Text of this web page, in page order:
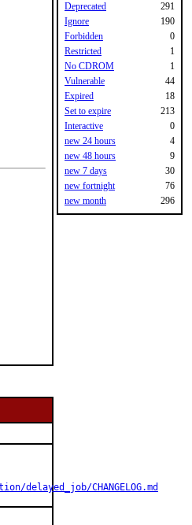
CHANGELOG.md
Deprecated
291
Ignore
190
Forbidden
0
Restricted
1
No CDROM
1
Vulnerable
44
Expired
18
Set to expire
213
Interactive
0
new 24 hours
4
new 48 hours
9
new 7 days
30
new fortnight
76
new month
296